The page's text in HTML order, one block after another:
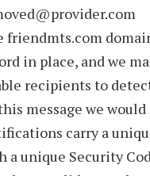
friendmts.com
in place, and we
recipients to
message we
carry a
a unique Security